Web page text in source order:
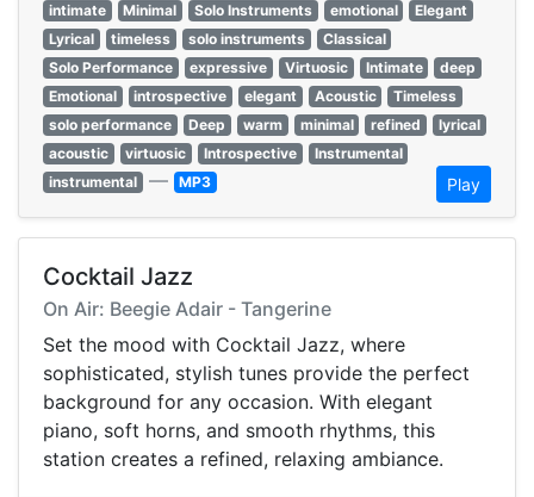
intimate
Minimal Solo Instruments emotional
Elegant
Lyrical
timeless solo instruments
Classical
Solo Performance
expressive Virtuosic Intimate
deep
Emotional
introspective elegant Acoustic
Timeless
solo performance
Deep warm minimal refined
lyrical
acoustic
virtuosic Introspective
Instrumental
instrumental — MP3 Play
Cocktail Jazz
On Air: Beegie Adair - Tangerine
Set the mood with Cocktail Jazz, where
sophisticated, stylish tunes provide the perfect
background for any occasion. With elegant
piano, soft horns, and smooth rhythms, this
station creates a refined, relaxing ambiance.